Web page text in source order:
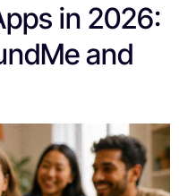
in 2026:
and